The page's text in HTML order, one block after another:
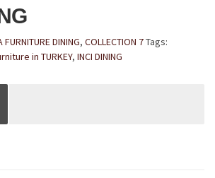
FURNITURE DINING, COLLECTION 7Tags:
in TURKEY, INCI DINING